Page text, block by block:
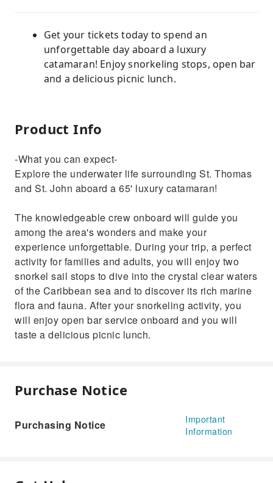
Get your tickets today to spend an
unforgettable day aboard a luxury
catamaran! Enjoy snorkeling stops, open bar
and a delicious picnic lunch.
Product Info
-What you can expect-
Explore the underwater life surrounding St. Thomas
and St. John aboard a 65' luxury catamaran!
The knowledgeable crew onboard will guide you
among the area's wonders and make your
experience unforgettable. During your trip, a perfect
activity for families and adults, you will enjoy two
snorkel sail stops to dive into the crystal clear waters
of the Caribbean sea and to discover its rich marine
flora and fauna. After your snorkeling activity, you
will enjoy open bar service onboard and you will
taste a delicious picnic lunch.
Purchase Notice
Purchasing Notice
Important
Information